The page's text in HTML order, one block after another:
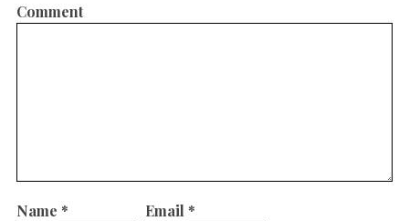
Comment
Name * Email *